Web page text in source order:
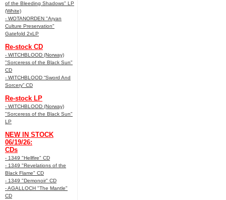
of the Bleeding Shadows" LP
(White)
- WOTANORDEN "Aryan
Culture Preservation"
Gatefold 2xLP
Re-stock CD
- WITCHBLOOD (Norway)
"Sorceress of the Black Sun"
CD
- WITCHBLOOD “Sword And
Sorcery” CD
Re-stock LP
- WITCHBLOOD (Norway)
"Sorceress of the Black Sun"
LP
NEW IN STOCK
06/19/26:
CDs
- 1349 "Hellfire" CD
- 1349 "Revelations of the
Black Flame" CD
- 1349 "Demonoir" CD
- AGALLOCH "The Mantle"
CD